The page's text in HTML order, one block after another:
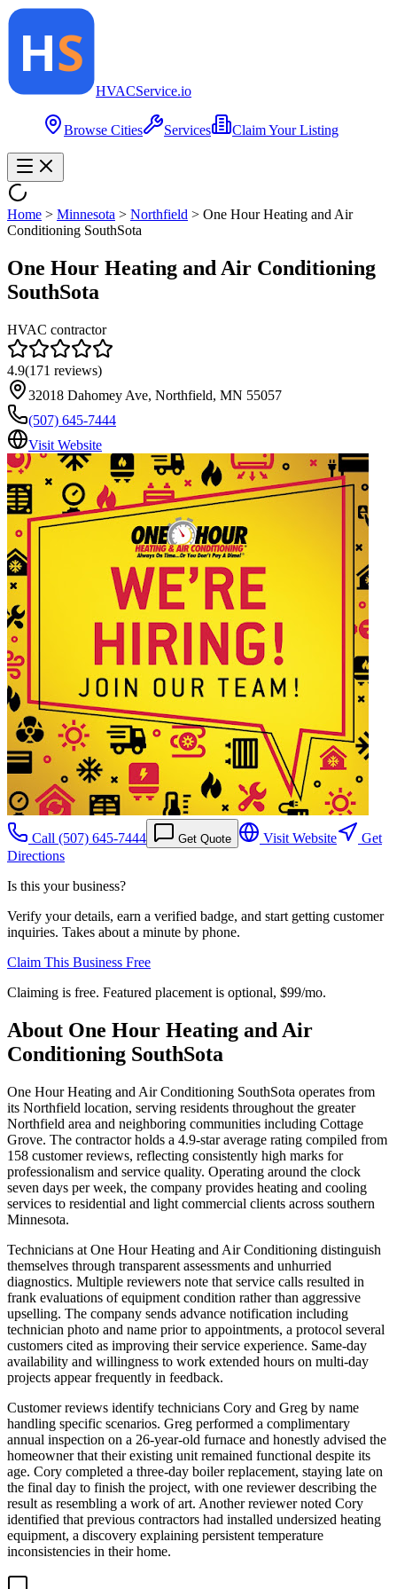
HVACService.io
Browse Cities Services Claim Your Listing
Home > Minnesota > Northfield > One Hour Heating and Air
Conditioning SouthSota
One Hour Heating and Air Conditioning
SouthSota
HVAC contractor
4.9(171 reviews)
32018 Dahomey Ave, Northfield, MN 55057
(507) 645-7444
Visit Website
Call (507) 645-7444 Get Quote Visit Website
Get
Directions
Is this your business?
Verify your details, earn a verified badge, and start getting customer
inquiries. Takes about a minute by phone.
Claim This Business Free
Claiming is free. Featured placement is optional, $99/mo.
About One Hour Heating and Air
Conditioning SouthSota
One Hour Heating and Air Conditioning SouthSota operates from
its Northfield location, serving residents throughout the greater
Northfield area and neighboring communities including Cottage
Grove. The contractor holds a 4.9-star average rating compiled from
158 customer reviews, reflecting consistently high marks for
professionalism and service quality. Operating around the clock
seven days per week, the company provides heating and cooling
services to residential and light commercial clients across southern
Minnesota.
Technicians at One Hour Heating and Air Conditioning distinguish
themselves through transparent assessments and unhurried
diagnostics. Multiple reviewers note that service calls resulted in
frank evaluations of equipment condition rather than aggressive
upselling. The company sends advance notification including
technician photo and name prior to appointments, a protocol several
customers cited as improving their service experience. Same-day
availability and willingness to work extended hours on multi-day
projects appear frequently in feedback.
Customer reviews identify technicians Cory and Greg by name
handling specific scenarios. Greg performed a complimentary
annual inspection on a 26-year-old furnace and honestly advised the
homeowner that their existing unit remained functional despite its
age. Cory completed a three-day boiler replacement, staying late on
the final day to finish the project, with one reviewer describing the
result as resembling a work of art. Another reviewer noted Cory
identified that previous contractors had installed undersized heating
equipment, a discovery explaining persistent temperature
inconsistencies in their home.